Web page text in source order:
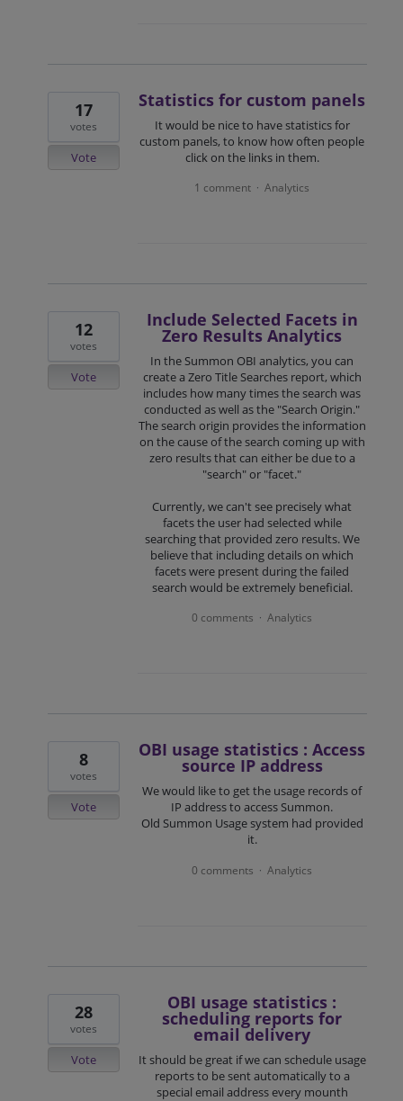
Statistics for custom panels
It would be nice to have statistics for
custom panels, to know how often people
click on the links in them.
17
votes
Vote
1 comment · Analytics
Include Selected Facets in
Zero Results Analytics
In the Summon OBI analytics, you can
create a Zero Title Searches report, which
includes how many times the search was
conducted as well as the "Search Origin."
The search origin provides the information
on the cause of the search coming up with
zero results that can either be due to a
"search" or "facet."
Currently, we can't see precisely what
facets the user had selected while
searching that provided zero results. We
believe that including details on which
facets were present during the failed
search would be extremely beneficial.
12
votes
Vote
0 comments · Analytics
OBI usage statistics : Access
source IP address
We would like to get the usage records of
IP address to access Summon.
Old Summon Usage system had provided
it.
8
votes
Vote
0 comments · Analytics
OBI usage statistics :
scheduling reports for
email delivery
It should be great if we can schedule usage
reports to be sent automatically to a
special email address every mounth
28
votes
Vote